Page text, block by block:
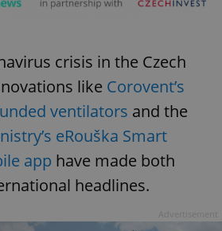
crisis in the Czech
like Corovent’s
ventilators and the
eRouška Smart
app have made both
headlines.